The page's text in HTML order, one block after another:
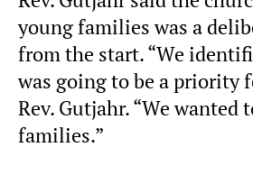
young families was a
from the start. “We
was going to be a priority
Rev. Gutjahr. “We wanted
families.”